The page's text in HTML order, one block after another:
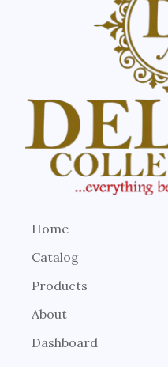
Home
Catalog
Products
About
Dashboard